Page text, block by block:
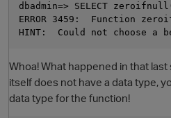
dbadmin=> SELECT
ERROR 3459:  Function
Whoa! What happened in that
itself does not have a data type,
data type for the function!